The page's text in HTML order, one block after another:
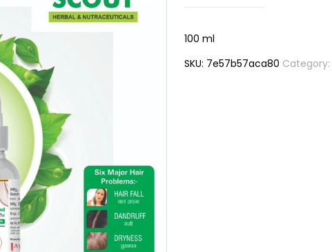
100 ml
SKU: 7e57b57aca80 Category: